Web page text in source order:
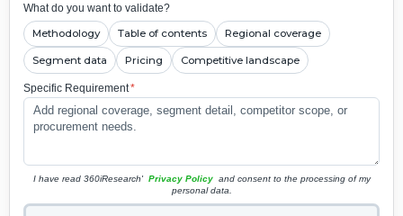
What do you want to validate?
Methodology Table of contents Regional coverage
Segment data Pricing Competitive landscape
Specific Requirement*
I have read 360iResearch' Privacy Policy and consent to the processing of my
personal data.